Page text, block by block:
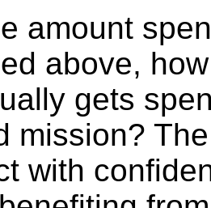
above,
gets
mission?
with